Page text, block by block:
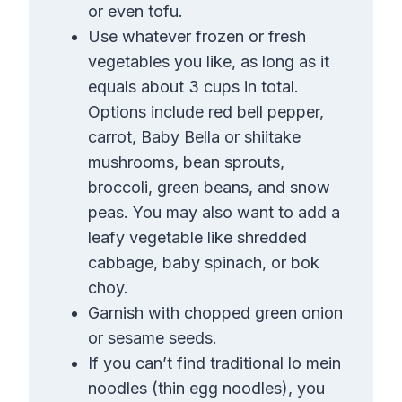
or even tofu.
Use whatever frozen or fresh
vegetables you like, as long as it
equals about 3 cups in total.
Options include red bell pepper,
carrot, Baby Bella or shiitake
mushrooms, bean sprouts,
broccoli, green beans, and snow
peas. You may also want to add a
leafy vegetable like shredded
cabbage, baby spinach, or bok
choy.
Garnish with chopped green onion
or sesame seeds.
If you can’t find traditional lo mein
noodles (thin egg noodles), you